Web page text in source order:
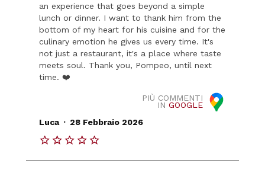
an experience that goes beyond a simple
lunch or dinner. I want to thank him from the
bottom of my heart for his cuisine and for the
culinary emotion he gives us every time. It's
not just a restaurant, it's a place where taste
meets soul. Thank you, Pompeo, until next
time. ❤️
PIÙ COMMENTI
IN GOOGLE
Luca . 28 Febbraio 2026